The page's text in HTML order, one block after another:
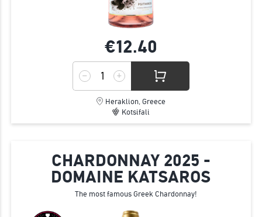
€12.40
Heraklion, Greece
Kotsifali
CHARDONNAY 2025 -
DOMAINE KATSAROS
The most famous Greek Chardonnay!